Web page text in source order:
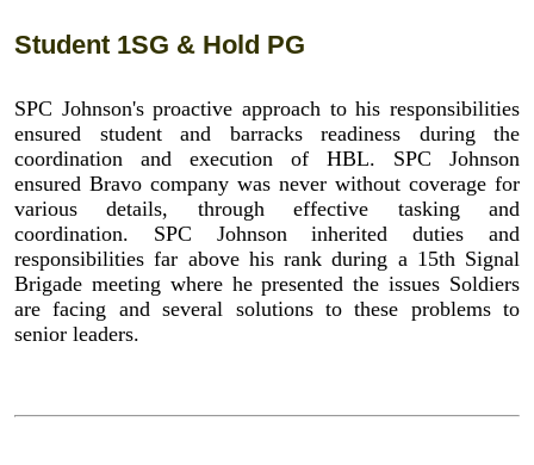
Student 1SG & Hold PG
SPC Johnson's proactive approach to his responsibilities
ensured student and barracks readiness during the
coordination and execution of HBL. SPC Johnson
ensured Bravo company was never without coverage for
various details, through effective tasking and
coordination. SPC Johnson inherited duties and
responsibilities far above his rank during a 15th Signal
Brigade meeting where he presented the issues Soldiers
are facing and several solutions to these problems to
senior leaders.